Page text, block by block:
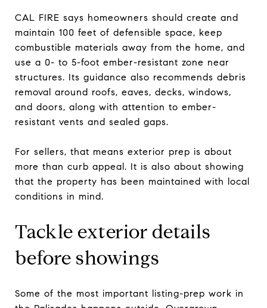
CAL FIRE says homeowners should create and
maintain 100 feet of defensible space, keep
combustible materials away from the home, and
use a 0- to 5-foot ember-resistant zone near
structures. Its guidance also recommends debris
removal around roofs, eaves, decks, windows,
and doors, along with attention to ember-
resistant vents and sealed gaps.
For sellers, that means exterior prep is about
more than curb appeal. It is also about showing
that the property has been maintained with local
conditions in mind.
Tackle exterior details
before showings
Some of the most important listing-prep work in